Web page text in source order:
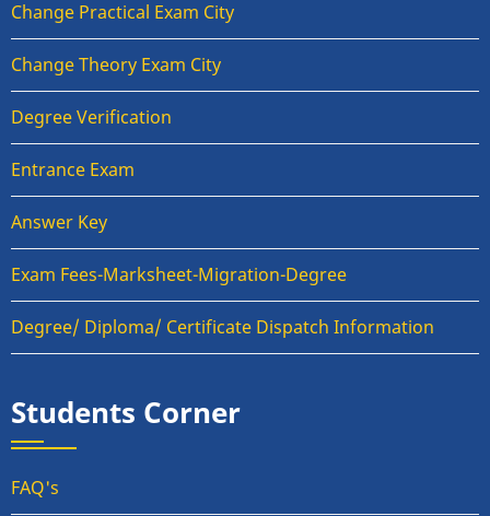
Change Practical Exam City
Change Theory Exam City
Degree Verification
Entrance Exam
Answer Key
Exam Fees-Marksheet-Migration-Degree
Degree/ Diploma/ Certificate Dispatch Information
Students Corner
FAQ's